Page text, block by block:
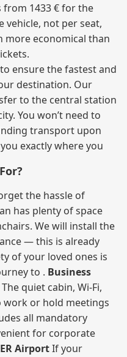
1433 € for the
vehicle, not per seat,
more economical than
ensure the fastest and
destination. Our
to the central station
You won’t need to
transport upon
exactly where you
the hassle of
has plenty of space
We will install the
— this is already
of your loved ones is
to . Business
The quiet cabin, Wi‑Fi,
work or hold meetings
all mandatory
for corporate
AirportIf your